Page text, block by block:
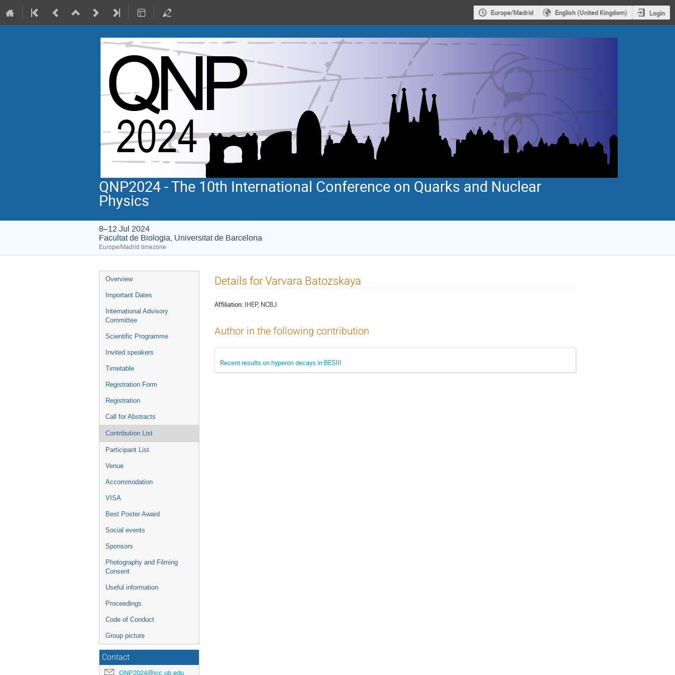
Europe/Madrid English (United Kingdom) Login
QNP2024 - The 10th International Conference on Quarks and Nuclear
Physics
8–12 Jul 2024
Facultat de Biologia, Universitat de Barcelona
Europe/Madrid timezone
Event
menu
Overview
Important Dates
International Advisory
Committee
Scientific Programme
Invited speakers
Timetable
Registration Form
Registration
Call for Abstracts
Contribution List
Participant List
Venue
Accommodation
VISA
Best Poster Award
Social events
Sponsors
Photography and Filming
Consent
Useful information
Proceedings
Code of Conduct
Group picture
Contact
QNP2024@icc.ub.edu
Details for Varvara Batozskaya
Affiliation: IHEP, NCBJ
Author in the following contribution
Recent results on hyperon decays in BESIII